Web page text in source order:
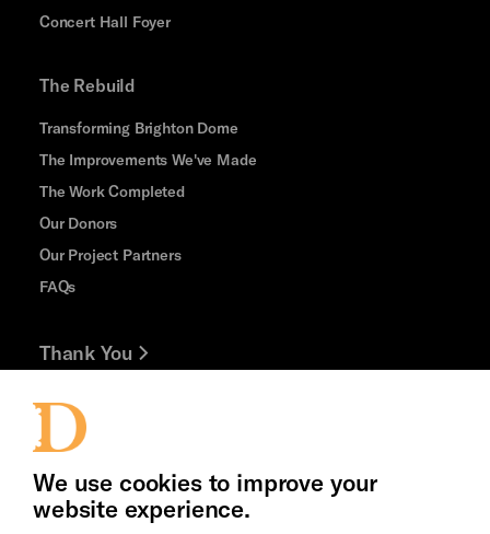
Concert Hall Foyer
The Rebuild
Transforming Brighton Dome
The Improvements We've Made
The Work Completed
Our Donors
Our Project Partners
FAQs
Thank You
Jobs and Volunteering
Press Office
We use cookies to improve your
website experience.